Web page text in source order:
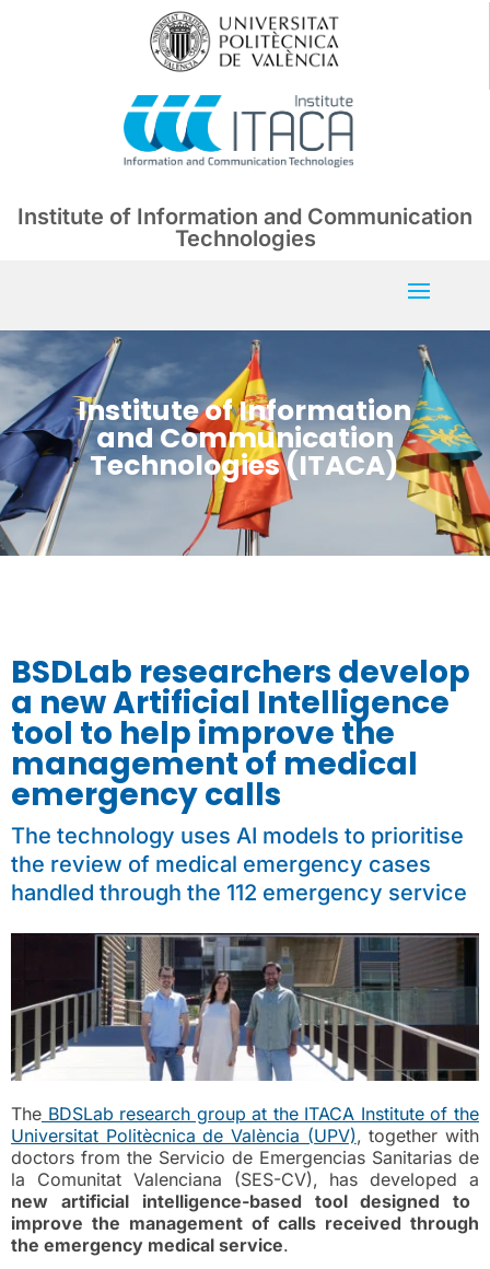
Institute of Information and Communication
Technologies
Institute of Information
and Communication
Technologies (ITACA)
BSDLab researchers develop
a new Artificial Intelligence
tool to help improve the
management of medical
emergency calls
The technology uses AI models to prioritise
the review of medical emergency cases
handled through the 112 emergency service
The BDSLab research group at the ITACA Institute of the
Universitat Politècnica de València (UPV), together with
doctors from the Servicio de Emergencias Sanitarias de
la Comunitat Valenciana (SES-CV), has developed a
new artificial intelligence-based tool designed to
improve the management of calls received through
the emergency medical service.